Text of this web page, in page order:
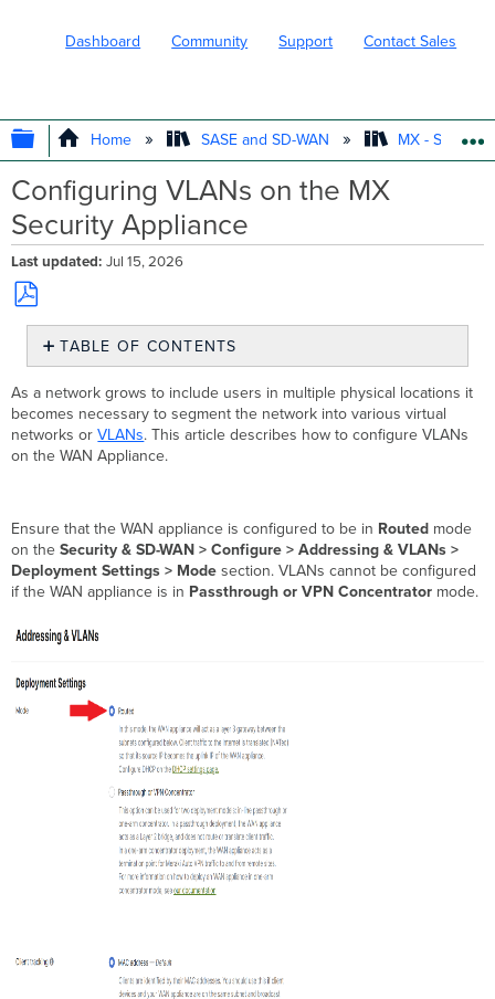
Dashboard Community Support Contact Sales
EXPAND/COLLAPSE GLOBAL
Home SASE and SD-WAN MX - Security
Configuring VLANs on the MX
Security Appliance
Last updated Jul 15, 2026
Save
PDF
TABLE OF CONTENTS
VLANs
on
the
Dashboard
Configure
LAN
Ports
Other
As a network grows to include users in multiple physical locations it
becomes necessary to segment the network into various virtual
networks orVLANs. This article describes how to configure VLANs
on the WAN Appliance.
Ensure that the WAN appliance is configured to be in Routed mode
on theSecurity & SD-WAN > Configure > Addressing & VLANs >
Deployment Settings > Modesection. VLANs cannot be configured
if the WAN appliance is in Passthrough or VPN Concentrator mode.